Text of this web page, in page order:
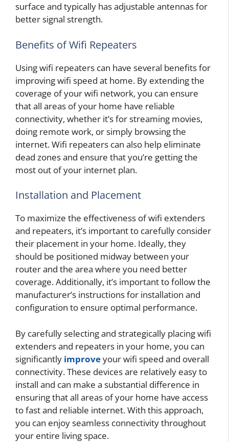
surface and typically has adjustable antennas for
better signal strength.
Benefits of Wifi Repeaters
Using wifi repeaters can have several benefits for
improving wifi speed at home. By extending the
coverage of your wifi network, you can ensure
that all areas of your home have reliable
connectivity, whether it’s for streaming movies,
doing remote work, or simply browsing the
internet. Wifi repeaters can also help eliminate
dead zones and ensure that you’re getting the
most out of your internet plan.
Installation and Placement
To maximize the effectiveness of wifi extenders
and repeaters, it’s important to carefully consider
their placement in your home. Ideally, they
should be positioned midway between your
router and the area where you need better
coverage. Additionally, it’s important to follow the
manufacturer’s instructions for installation and
configuration to ensure optimal performance.
By carefully selecting and strategically placing wifi
extenders and repeaters in your home, you can
significantly improveyour wifi speed and overall
connectivity. These devices are relatively easy to
install and can make a substantial difference in
ensuring that all areas of your home have access
to fast and reliable internet. With this approach,
you can enjoy seamless connectivity throughout
your entire living space.